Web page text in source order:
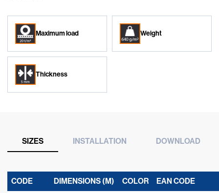
Maximum load Weight
Thickness
SIZES INSTALLATION DOWNLOAD
CODE DIMENSIONS (M) COLOR EAN CODE